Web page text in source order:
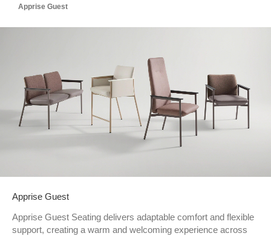
Apprise Guest
Apprise Guest
Apprise Guest Seating delivers adaptable comfort and flexible
support, creating a warm and welcoming experience across